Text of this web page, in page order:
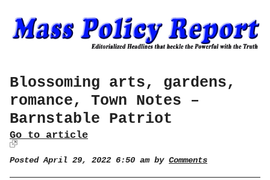
Blossoming arts, gardens,
romance, Town Notes –
Barnstable Patriot
Go to article
Posted April 29, 2022 6:50 am by Comments